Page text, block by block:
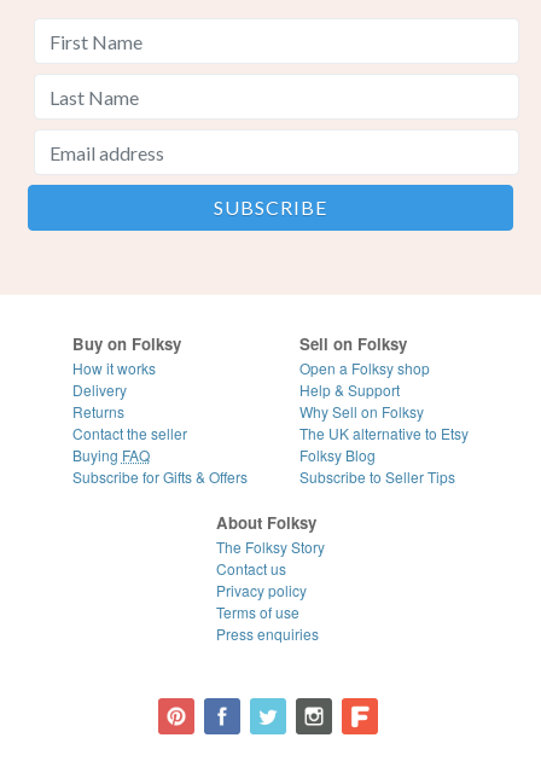
Buy on Folksy
How it works
Delivery
Returns
Contact the seller
Buying FAQ
Subscribe for Gifts & Offers
Sell on Folksy
Open a Folksy shop
Help & Support
Why Sell on Folksy
The UK alternative to Etsy
Folksy Blog
Subscribe to Seller Tips
About Folksy
The Folksy Story
Contact us
Privacy policy
Terms of use
Press enquiries